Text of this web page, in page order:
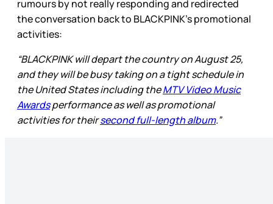
rumours by not really responding and redirected
the conversation back to BLACKPINK’s promotional
activities:
“BLACKPINK will depart the country on August 25,
and they will be busy taking on a tight schedule in
the United States including theMTV Video Music
Awardsperformance as well as promotional
activities for theirsecond full-length album.”